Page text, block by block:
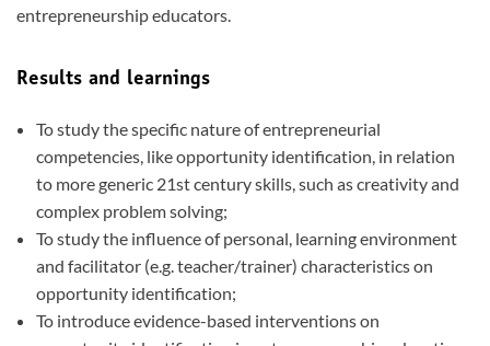
entrepreneurship educators.
Results and learnings
To study the specific nature of entrepreneurial
competencies, like opportunity identification, in relation
to more generic 21st century skills, such as creativity and
complex problem solving;
To study the influence of personal, learning environment
and facilitator (e.g. teacher/trainer) characteristics on
opportunity identification;
To introduce evidence-based interventions on